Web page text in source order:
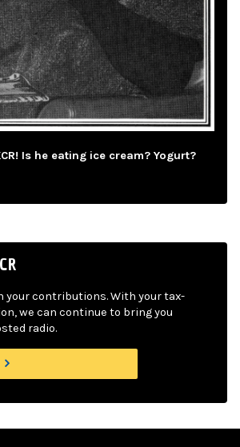
Is he eating ice cream? Yogurt?
your contributions. With your tax-
we can continue to bring you
radio.